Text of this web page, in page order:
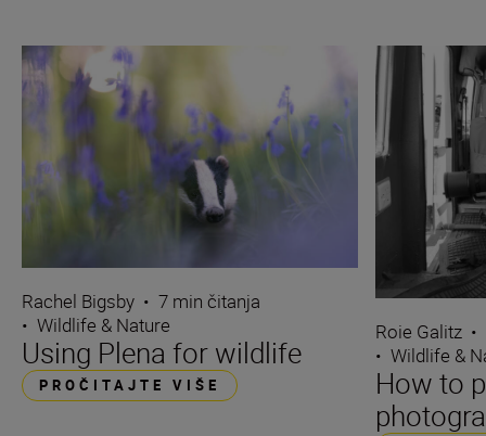
Rachel Bigsby • 7 min čitanja
• Wildlife & Nature
Using Plena for wildlife
PROČITAJTE VIŠE
Roie Galitz •
• Wildlife &
How to